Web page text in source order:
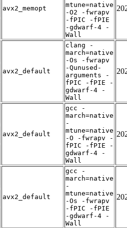
avx2_memopt
mtune=native
-O2 -fwrapv
-fPIC -fPIE
-gdwarf-4 -
Wall
avx2_default
clang -
march=native
-Os -fwrapv
-Qunused-
arguments -
fPIC -fPIE -
gdwarf-4 -
Wall
avx2_default
gcc -
march=native
-
mtune=native
-O -fwrapv -
fPIC -fPIE -
gdwarf-4 -
Wall
avx2_default
gcc -
march=native
-
mtune=native
-Os -fwrapv
-fPIC -fPIE
-gdwarf-4 -
Wall